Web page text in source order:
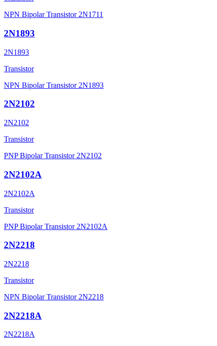
NPN Bipolar Transistor 2N1711
2N1893
2N1893
Transistor
NPN Bipolar Transistor 2N1893
2N2102
2N2102
Transistor
PNP Bipolar Transistor 2N2102
2N2102A
2N2102A
Transistor
PNP Bipolar Transistor 2N2102A
2N2218
2N2218
Transistor
NPN Bipolar Transistor 2N2218
2N2218A
2N2218A